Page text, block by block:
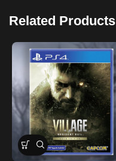
Related Products